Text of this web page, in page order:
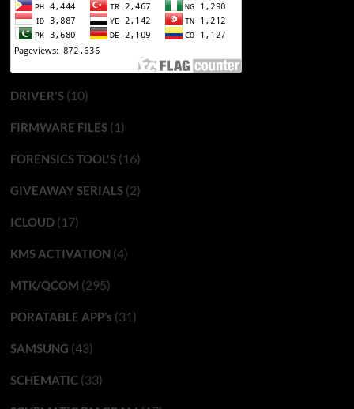
DRIVER'S(10)
FIRMWARE FILES(1)
FORENSICS TOOL'S(16)
GIVEAWAY SERIALS(2)
ICLOUD(17)
KMS ACTIVATION (4)
MTK/QCOM (295)
PORATABLE APP’s (31)
SAMSUNG (43)
SCHEMATIC(33)